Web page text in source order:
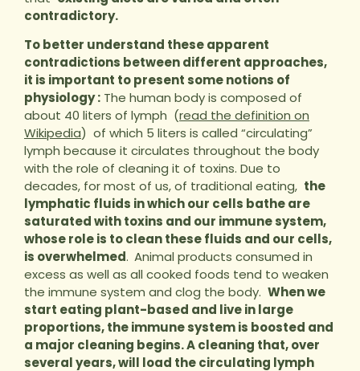
contradictory.
To better understand these apparent
contradictions between different approaches,
it is important to present some notions of
physiology : The human body is composed of
about 40 liters of lymph (read the definition on
Wikipedia) of which 5 liters is called “circulating”
lymph because it circulates throughout the body
with the role of cleaning it of toxins. Due to
decades, for most of us, of traditional eating, the
lymphatic fluids in which our cells bathe are
saturated with toxins and our immune system,
whose role is to clean these fluids and our cells,
is overwhelmed. Animal products consumed in
excess as well as all cooked foods tend to weaken
the immune system and clog the body. When we
start eating plant-based and live in large
proportions, the immune system is boosted and
a major cleaning begins. A cleaning that, over
several years, will load the circulating lymph